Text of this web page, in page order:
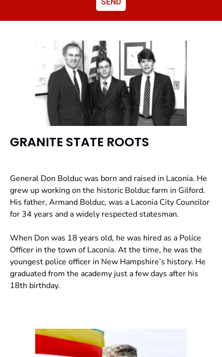
GRANITE STATE ROOTS
General Don Bolduc was born and raised in Laconia. He
grew up working on the historic Bolduc farm in Gilford.
His father, Armand Bolduc, was a Laconia City Councilor
for 34 years and a widely respected statesman.
When Don was 18 years old, he was hired as a Police
Officer in the town of Laconia. At the time, he was the
youngest police officer in New Hampshire’s history. He
graduated from the academy just a few days after his
18th birthday.